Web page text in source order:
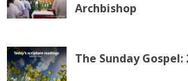
Archbishop
The Sunday